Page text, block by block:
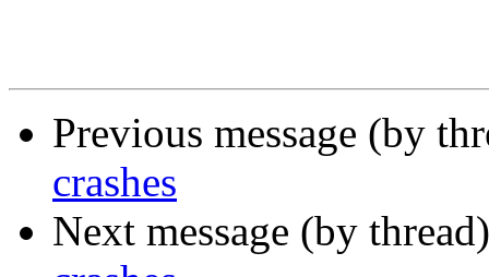
Previous message (by
crashes
Next message (by